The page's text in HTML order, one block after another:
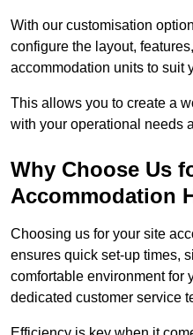
With our customisation
configure the layout,
accommodation units to suit
This allows you to create a
with your operational needs
Why Choose Us
Accommodation
Choosing us for your site
ensures quick set-up times,
comfortable environment for
dedicated customer service